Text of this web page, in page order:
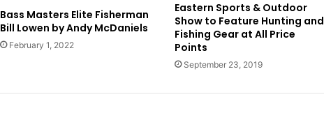
Bass Masters Elite Fisherman
Bill Lowen by Andy McDaniels
February 1, 2022
Eastern Sports & Outdoor
Show to Feature Hunting and
Fishing Gear at All Price
Points
September 23, 2019